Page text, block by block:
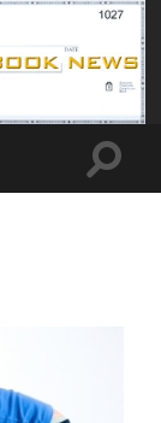
Toggle